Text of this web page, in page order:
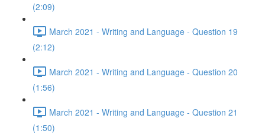
(2:09)
March 2021 - Writing and Language - Question 19
(2:12)
March 2021 - Writing and Language - Question 20
(1:56)
March 2021 - Writing and Language - Question 21
(1:50)